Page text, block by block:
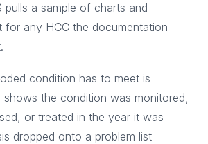
pulls a sample of charts and
for any HCC the documentation
condition has to meet is
the condition was monitored,
or treated in the year it was
dropped onto a problem list